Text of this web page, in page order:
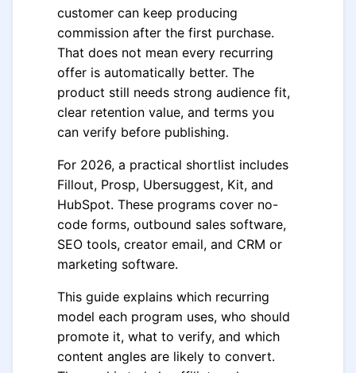
customer can keep producing
commission after the first purchase.
That does not mean every recurring
offer is automatically better. The
product still needs strong audience fit,
clear retention value, and terms you
can verify before publishing.
For 2026, a practical shortlist includes
Fillout, Prosp, Ubersuggest, Kit, and
HubSpot. These programs cover no-
code forms, outbound sales software,
SEO tools, creator email, and CRM or
marketing software.
This guide explains which recurring
model each program uses, who should
promote it, what to verify, and which
content angles are likely to convert.